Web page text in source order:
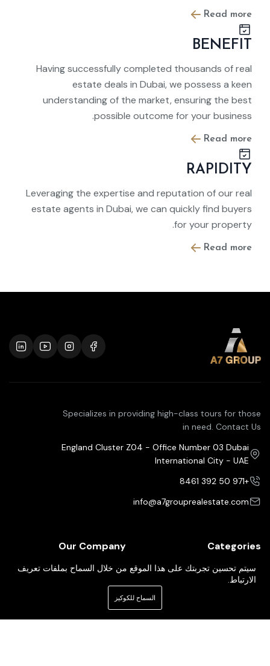
Read more
BENEFIT
Having successfully completed thousands of real
estate deals in Dubai, we possess a keen
understanding of the market, ensuring the best
possible outcome for your business.
Read more
RAPIDITY
Leveraging the expertise and reputation of our real
estate agents in Dubai, we can quickly find buyers
for your property.
Read more
Specializes in providing high-class tours for those
in need. Contact Us
England Cluster Z04 - Office Number 03 Dubai
International City - UAE
+971 50 392 8461
info@a7grouprealestate.com
Categories
Pricing Plans
Our Services
Contact Us
Our Company
Property For Sale
Property For Rent
Property For Buy
Our Agents
سيتم تحسين تجربتك على هذا الموقع من خلال السماح بملفات تعريف
الارتباط.
السماح للكوكيز